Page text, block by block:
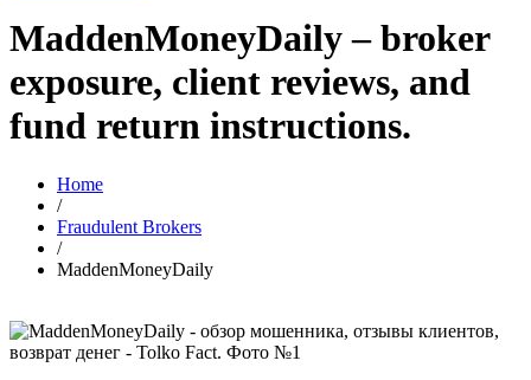
MaddenMoneyDaily – broker
exposure, client reviews, and
fund return instructions.
Home
/
Fraudulent Brokers
/
MaddenMoneyDaily